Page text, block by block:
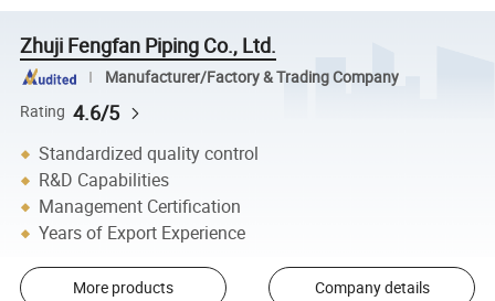
Zhuji Fengfan Piping Co., Ltd.
Manufacturer/Factory & Trading Company
Rating 4.6/5
Standardized quality control
R&D Capabilities
Management Certification
Years of Export Experience
More products Company details